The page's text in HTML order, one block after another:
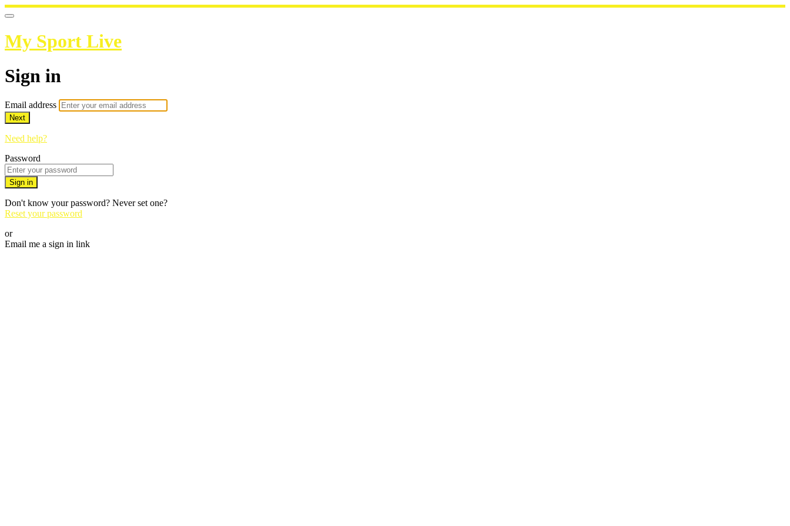
My Sport Live
Sign in
Email address
Next
Need help?
Password
Sign in
Don't know your password? Never set one?
Reset your password
or
Email me a sign in link